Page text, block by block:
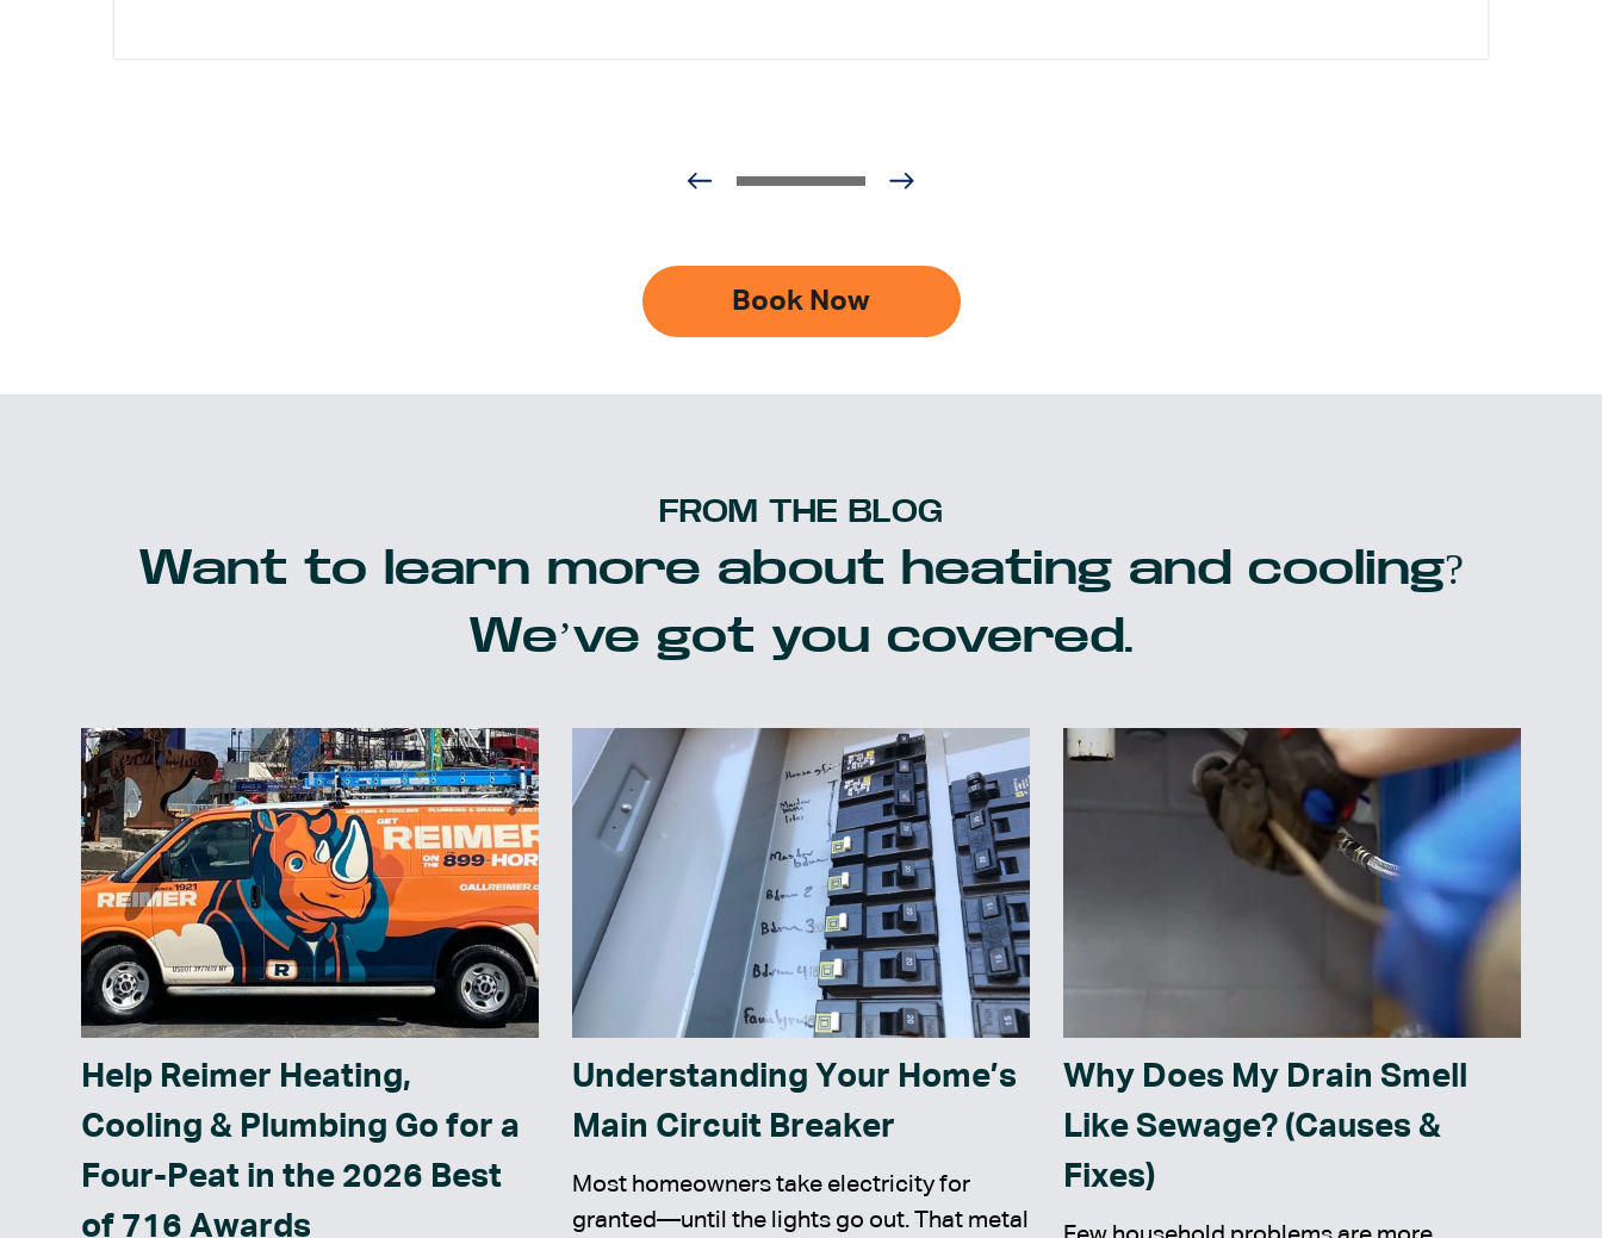
Book Now
FROM THE BLOG
Want to learn more about heating and cooling?
We’ve got you covered.
Help Reimer Heating,
Cooling & Plumbing Go for a
Four-Peat in the 2026 Best
of 716 Awards
Understanding Your Home’s
Main Circuit Breaker
Most homeowners take electricity for
granted—until the lights go out. That metal
Why Does My Drain Smell
Like Sewage? (Causes &
Fixes)